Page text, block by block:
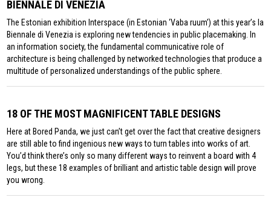
BIENNALE DI VENEZIA
The Estonian exhibition Interspace (in Estonian ‘Vaba ruum’) at this year’s la
Biennale di Venezia is exploring new tendencies in public placemaking. In
an information society, the fundamental communicative role of
architecture is being challenged by networked technologies that produce a
multitude of personalized understandings of the public sphere.
18 OF THE MOST MAGNIFICENT TABLE DESIGNS
Here at Bored Panda, we just can’t get over the fact that creative designers
are still able to find ingenious new ways to turn tables into works of art.
You’d think there’s only so many different ways to reinvent a board with 4
legs, but these 18 examples of brilliant and artistic table design will prove
you wrong.